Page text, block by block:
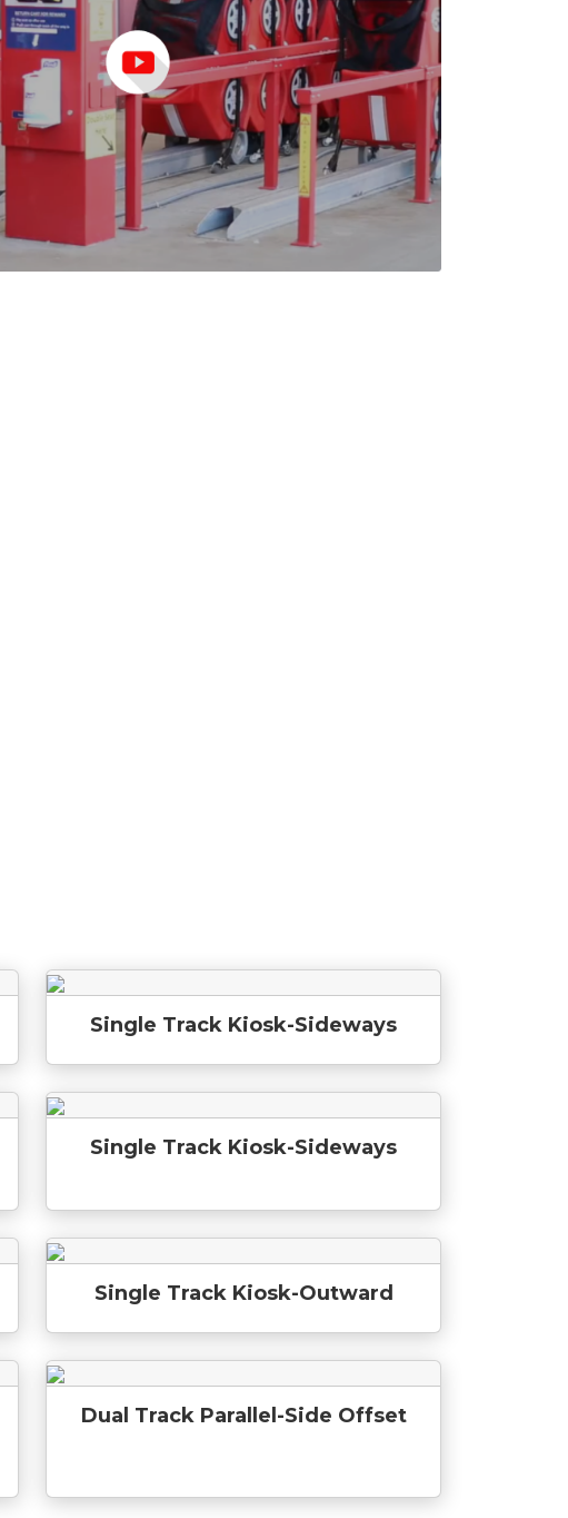
Single Track Kiosk-Sideways
Single Track Kiosk-Sideways
Single Track Kiosk-Outward
Dual Track Parallel-Side Offset